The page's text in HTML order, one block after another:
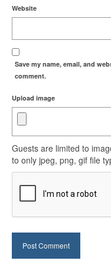
Website
Save my name, email, and
comment.
Upload image
Guests are limited to
to only jpeg, png, gif file